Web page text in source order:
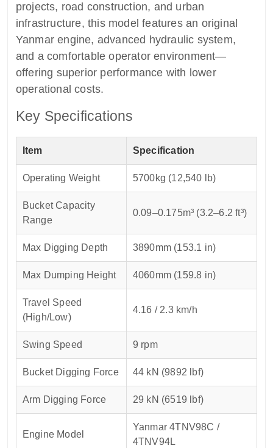
projects, road construction, and urban
infrastructure, this model features an original
Yanmar engine, advanced hydraulic system,
and a comfortable operator environment—
offering superior performance with lower
operational costs.
Key Specifications
Item Specification
Operating Weight 5700kg (12,540 lb)
Bucket Capacity
Range
0.09–0.175m³ (3.2–6.2 ft³)
Max Digging Depth 3890mm (153.1 in)
Max Dumping Height 4060mm (159.8 in)
Travel Speed
(High/Low)
4.16 / 2.3 km/h
Swing Speed 9 rpm
Bucket Digging Force 44 kN (9892 lbf)
Arm Digging Force 29 kN (6519 lbf)
Engine Model
Yanmar 4TNV98C /
4TNV94L